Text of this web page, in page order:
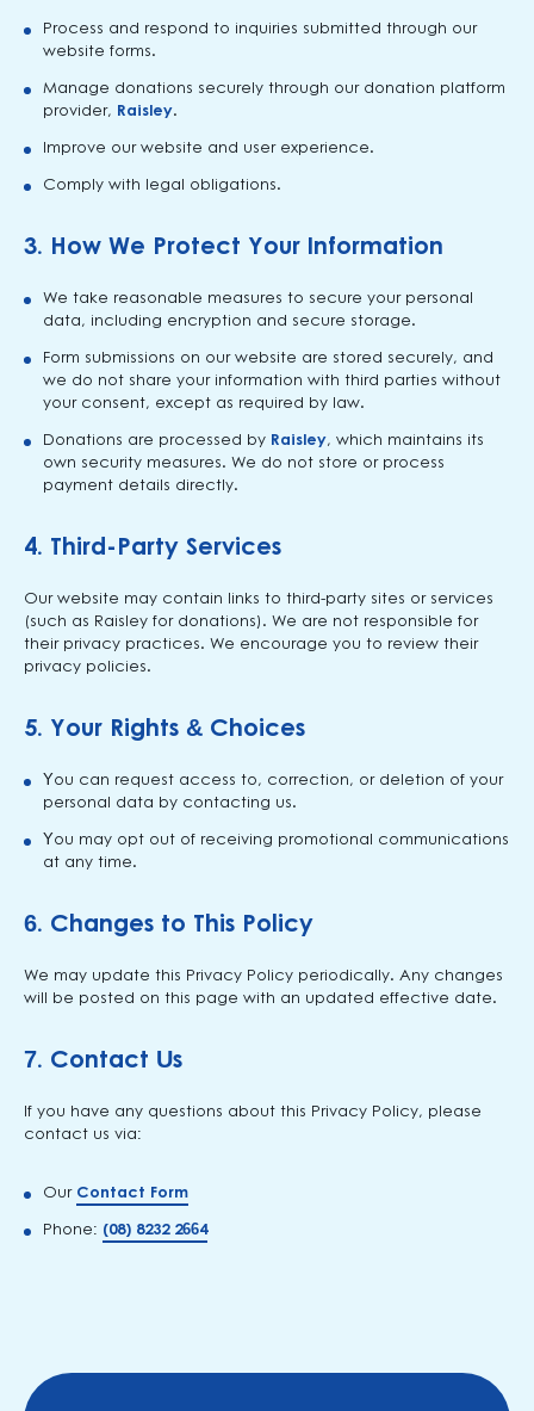
Process and respond to inquiries submitted through our
website forms.
Manage donations securely through our donation platform
provider, Raisley.
Improve our website and user experience.
Comply with legal obligations.
3. How We Protect Your Information
We take reasonable measures to secure your personal
data, including encryption and secure storage.
Form submissions on our website are stored securely, and
we do not share your information with third parties without
your consent, except as required by law.
Donations are processed by Raisley, which maintains its
own security measures. We do not store or process
payment details directly.
4. Third-Party Services
Our website may contain links to third-party sites or services
(such as Raisley for donations). We are not responsible for
their privacy practices. We encourage you to review their
privacy policies.
5. Your Rights & Choices
You can request access to, correction, or deletion of your
personal data by contacting us.
You may opt out of receiving promotional communications
at any time.
6. Changes to This Policy
We may update this Privacy Policy periodically. Any changes
will be posted on this page with an updated effective date.
7. Contact Us
If you have any questions about this Privacy Policy, please
contact us via:
Our Contact Form
Phone: (08) 8232 2664